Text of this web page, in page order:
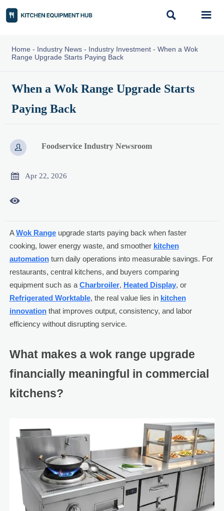
 
Home - Industry News- Industry Investment- When a Wok
Range Upgrade Starts Paying Back
When a Wok Range Upgrade Starts
Paying Back
 Foodservice Industry Newsroom
 Apr 22, 2026

AWok Rangeupgrade starts paying back when faster
cooking, lower energy waste, and smoother kitchen
automationturn daily operations into measurable savings. For
restaurants, central kitchens, and buyers comparing
equipment such as a Charbroiler, Heated Display, or
Refrigerated Worktable, the real value lies in kitchen
innovationthat improves output, consistency, and labor
efficiency without disrupting service.
What makes a wok range upgrade
financially meaningful in commercial
kitchens?